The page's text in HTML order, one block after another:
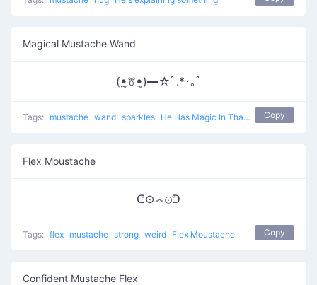
Magical Mustache Wand
(ꔸꔢꔸ)━☆ﾟ.*･｡ﾟ
Tags: mustache wand sparkles He Has Magic In That Wand Copy
Flex Moustache
ᕦ⊙෴⊙ᕤ
Tags: flex mustache strong weird Flex Moustache Copy
Confident Mustache Flex